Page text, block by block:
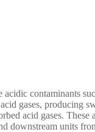
contaminants
gases, producing
acid gases. These
downstream units